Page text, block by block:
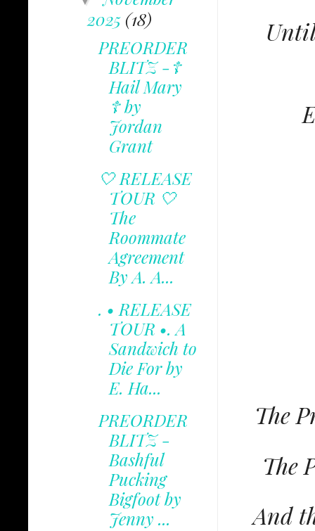
The
The
And
2025 (18)
PREORDER
BLITZ -☦
Hail Mary
☦ by
Jordan
Grant
🤍 RELEASE
TOUR 🤍
The
Roommate
Agreement
By A. A...
. • RELEASE
TOUR •. A
Sandwich to
Die For by
E. Ha...
PREORDER
BLITZ -
Bashful
Pucking
Bigfoot by
Jenny ...